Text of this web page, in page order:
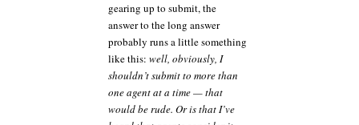
gearing up to submit, the
answer to the long answer
probably runs a little something
like this: well, obviously, I
shouldn’t submit to more than
one agent at a time — that
would be rude. Or is that I’ve